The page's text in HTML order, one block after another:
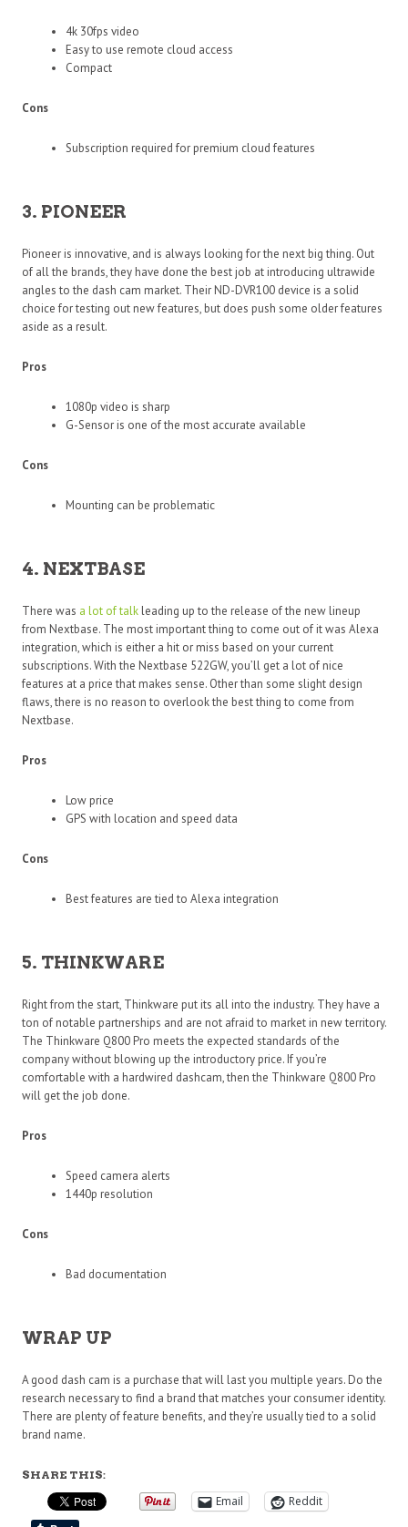
4k 30fps video
Easy to use remote cloud access
Compact
Cons
Subscription required for premium cloud features
3. PIONEER
Pioneer is innovative, and is always looking for the next big thing. Out
of all the brands, they have done the best job at introducing ultrawide
angles to the dash cam market. Their ND-DVR100 device is a solid
choice for testing out new features, but does push some older features
aside as a result.
Pros
1080p video is sharp
G-Sensor is one of the most accurate available
Cons
Mounting can be problematic
4. NEXTBASE
There was a lot of talk leading up to the release of the new lineup
from Nextbase. The most important thing to come out of it was Alexa
integration, which is either a hit or miss based on your current
subscriptions. With the Nextbase 522GW, you’ll get a lot of nice
features at a price that makes sense. Other than some slight design
flaws, there is no reason to overlook the best thing to come from
Nextbase.
Pros
Low price
GPS with location and speed data
Cons
Best features are tied to Alexa integration
5. THINKWARE
Right from the start, Thinkware put its all into the industry. They have a
ton of notable partnerships and are not afraid to market in new territory.
The Thinkware Q800 Pro meets the expected standards of the
company without blowing up the introductory price. If you’re
comfortable with a hardwired dashcam, then the Thinkware Q800 Pro
will get the job done.
Pros
Speed camera alerts
1440p resolution
Cons
Bad documentation
WRAP UP
A good dash cam is a purchase that will last you multiple years. Do the
research necessary to find a brand that matches your consumer identity.
There are plenty of feature benefits, and they’re usually tied to a solid
brand name.
SHARE THIS:
Email Reddit